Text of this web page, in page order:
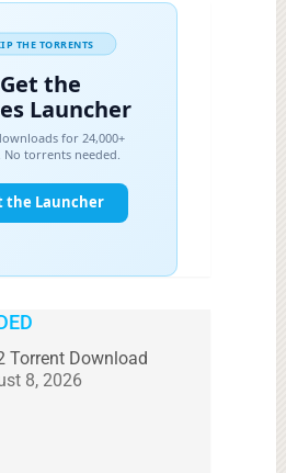
Torrent Download
8, 2026